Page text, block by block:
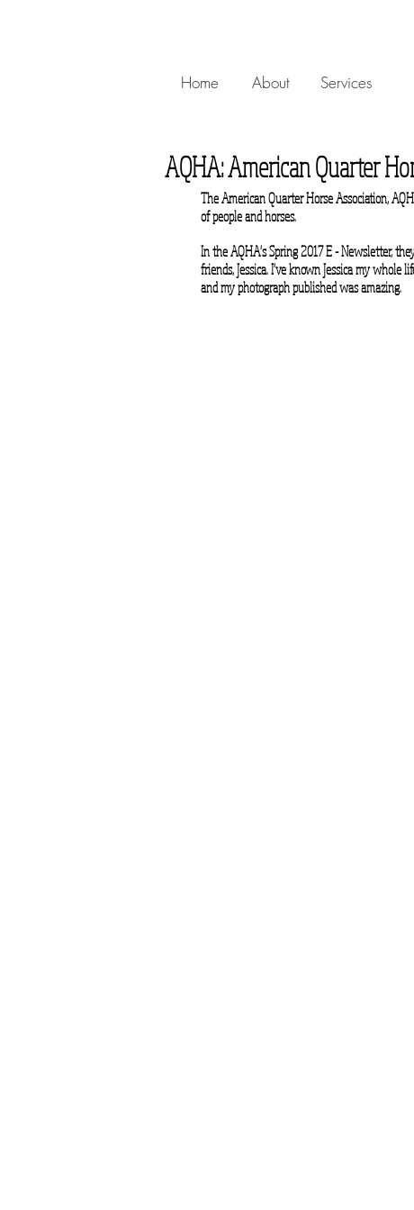
Home About Services
AQHA: American Quarter
The American Quarter Horse Association,
of people and horses.
In the AQHA's Spring 2017 E - Newsletter,
friends, Jessica. I've known Jessica my
and my photograph published was amazing.